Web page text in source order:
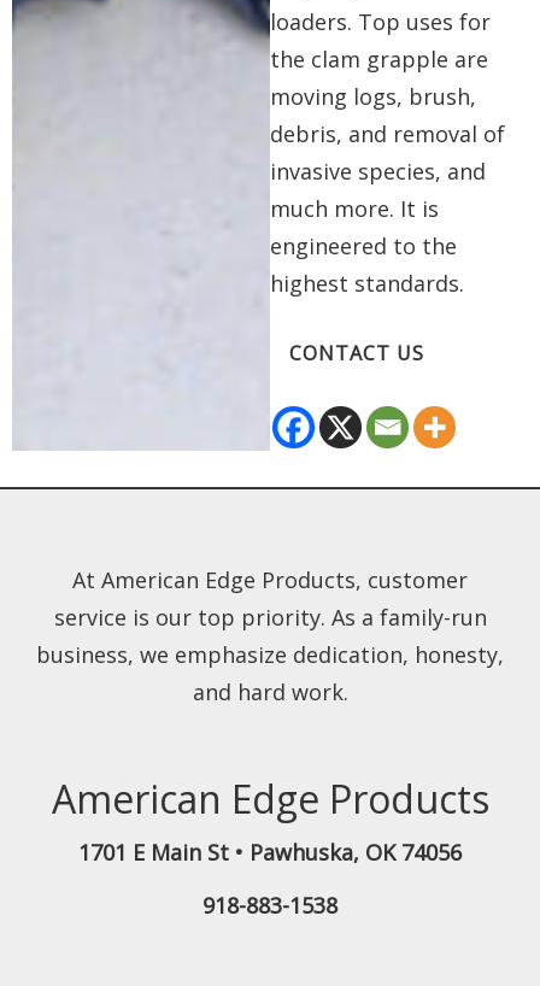
loaders. Top uses for
the clam grapple are
moving logs, brush,
debris, and removal of
invasive species, and
much more. It is
engineered to the
highest standards.
CONTACT US
American Edge Products
1701 E Main St • Pawhuska, OK 74056
918-883-1538
At American Edge Products, customer
service is our top priority. As a family-run
business, we emphasize dedication, honesty,
and hard work.